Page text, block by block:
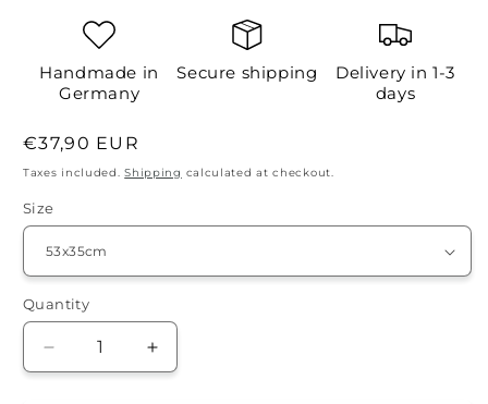
Handmade in
Germany
Secure shipping
Delivery in 1-3
days
Regular
price
€37,90 EUR
Taxes included.Shipping calculated at checkout.
Size
Quantity
Quantity
Decrease
quantity
Increase
quantity